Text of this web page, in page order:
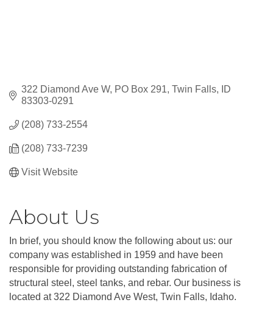
322 Diamond Ave W PO Box 291 Twin Falls
ID
83303-0291
(208) 733-2554
(208) 733-7239
Visit Website
About Us
In brief, you should know the following about us: our
company was established in 1959 and have been
responsible for providing outstanding fabrication of
structural steel, steel tanks, and rebar. Our business is
located at 322 Diamond Ave West, Twin Falls, Idaho.